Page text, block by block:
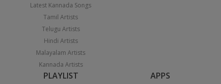
Latest Kannada Songs
Tamil Artists
Telugu Artists
Hindi Artists
Malayalam Artists
Kannada Artists
PLAYLIST APPS